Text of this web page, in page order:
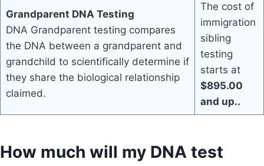
Grandparent DNA Testing
DNA Grandparent testing compares
the DNA between a grandparent and
grandchild to scientifically determine if
they share the biological relationship
claimed.
The cost of
immigration
sibling
testing
starts at
$895.00
and up..
How much will my DNA test